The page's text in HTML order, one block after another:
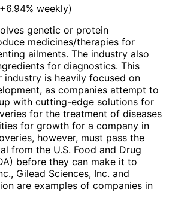
+6.94% weekly)
genetic or protein
medicines/therapies for
ailments. The industry also
for diagnostics. This
is heavily focused on
as companies attempt to
with cutting-edge solutions for
for the treatment of diseases
for growth for a company in
however, must pass the
from the U.S. Food and Drug
before they can make it to
Gilead Sciences, Inc. and
are examples of companies in